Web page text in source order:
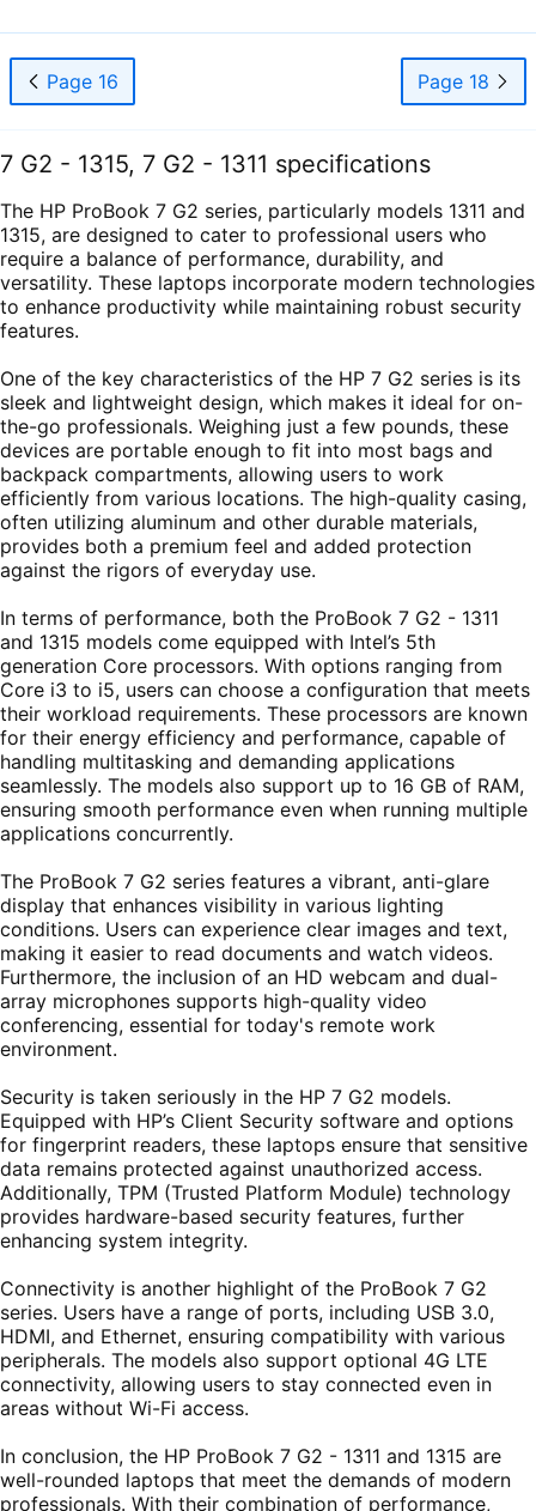
Page 16 Page 18
7 G2 - 1315, 7 G2 - 1311 specifications
The HP ProBook 7 G2 series, particularly models 1311 and
1315, are designed to cater to professional users who
require a balance of performance, durability, and
versatility. These laptops incorporate modern technologies
to enhance productivity while maintaining robust security
features.
One of the key characteristics of the HP 7 G2 series is its
sleek and lightweight design, which makes it ideal for on-
the-go professionals. Weighing just a few pounds, these
devices are portable enough to fit into most bags and
backpack compartments, allowing users to work
efficiently from various locations. The high-quality casing,
often utilizing aluminum and other durable materials,
provides both a premium feel and added protection
against the rigors of everyday use.
In terms of performance, both the ProBook 7 G2 - 1311
and 1315 models come equipped with Intel’s 5th
generation Core processors. With options ranging from
Core i3 to i5, users can choose a configuration that meets
their workload requirements. These processors are known
for their energy efficiency and performance, capable of
handling multitasking and demanding applications
seamlessly. The models also support up to 16 GB of RAM,
ensuring smooth performance even when running multiple
applications concurrently.
The ProBook 7 G2 series features a vibrant, anti-glare
display that enhances visibility in various lighting
conditions. Users can experience clear images and text,
making it easier to read documents and watch videos.
Furthermore, the inclusion of an HD webcam and dual-
array microphones supports high-quality video
conferencing, essential for today's remote work
environment.
Security is taken seriously in the HP 7 G2 models.
Equipped with HP’s Client Security software and options
for fingerprint readers, these laptops ensure that sensitive
data remains protected against unauthorized access.
Additionally, TPM (Trusted Platform Module) technology
provides hardware-based security features, further
enhancing system integrity.
Connectivity is another highlight of the ProBook 7 G2
series. Users have a range of ports, including USB 3.0,
HDMI, and Ethernet, ensuring compatibility with various
peripherals. The models also support optional 4G LTE
connectivity, allowing users to stay connected even in
areas without Wi-Fi access.
In conclusion, the HP ProBook 7 G2 - 1311 and 1315 are
well-rounded laptops that meet the demands of modern
professionals. With their combination of performance,